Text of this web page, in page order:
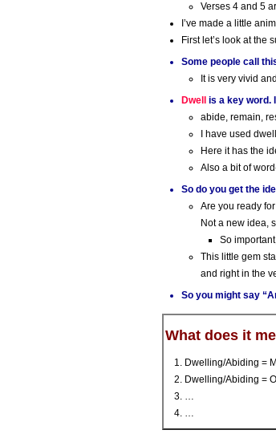
Verses 4 and 5
I’ve made a little
First let’s look at the
Some people call
It is very vivid
Dwell
is a key word.
abide, remain,
I have used
Here it has the
Also a bit of
So do you get the
Are you ready
Not a new idea,
So
This little gem
and right in the
So you might say
What does it
Dwelling/Abiding =
Dwelling/Abiding =
…
…